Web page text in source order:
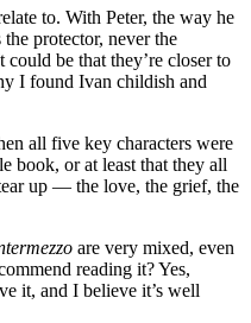
to. With Peter, the way he
protector, never the
be that they’re closer to
I found Ivan childish and
all five key characters were
book, or at least that they all
up — the love, the grief, the
are very mixed, even
reading it? Yes,
it, and I believe it’s well